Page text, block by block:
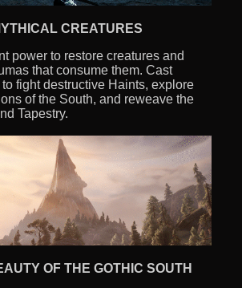
CREATURES
power to restore creatures and
that consume them. Cast
fight destructive Haints, explore
of the South, and reweave the
Tapestry.
OF THE GOTHIC SOUTH